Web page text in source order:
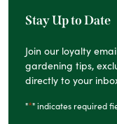
Stay Up to Date
Join our loyalty
gardening tips,
directly to your
"*" indicates required